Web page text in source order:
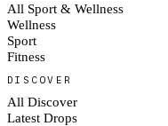
All Sport & Wellness
Wellness
Sport
Fitness
DISCOVER
All Discover
Latest Drops